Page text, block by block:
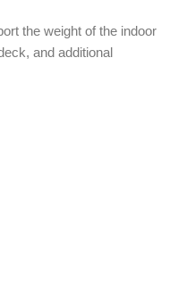
the weight of the indoor
and additional